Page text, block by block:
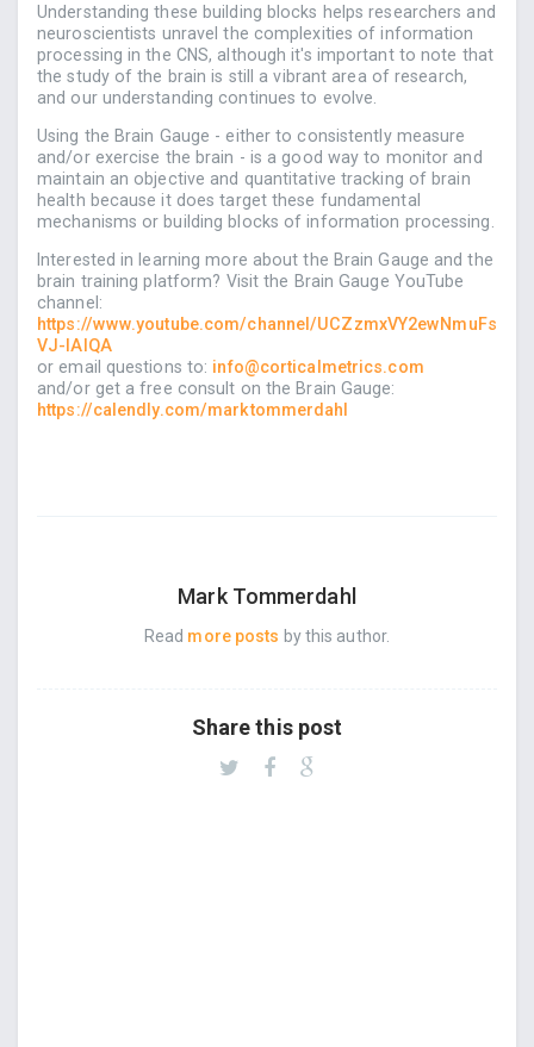
Understanding these building blocks helps researchers and
neuroscientists unravel the complexities of information
processing in the CNS, although it's important to note that
the study of the brain is still a vibrant area of research,
and our understanding continues to evolve.
Using the Brain Gauge - either to consistently measure
and/or exercise the brain - is a good way to monitor and
maintain an objective and quantitative tracking of brain
health because it does target these fundamental
mechanisms or building blocks of information processing.
Interested in learning more about the Brain Gauge and the
brain training platform? Visit the Brain Gauge YouTube
channel:
https://www.youtube.com/channel/UCZzmxVY2ewNmuFs
VJ-IAIQA
or email questions to: info@corticalmetrics.com
and/or get a free consult on the Brain Gauge:
https://calendly.com/marktommerdahl
Mark Tommerdahl
Read more posts by this author.
Share this post